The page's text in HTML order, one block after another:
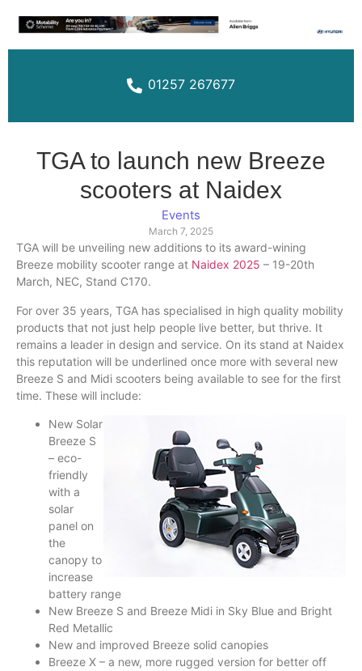
01257 267677
TGA to launch new Breeze
scooters at Naidex
Events
March 7, 2025
TGA will be unveiling new additions to its award-wining
Breeze mobility scooter range at Naidex 2025 – 19-20th
March, NEC, Stand C170.
For over 35 years, TGA has specialised in high quality mobility
products that not just help people live better, but thrive. It
remains a leader in design and service. On its stand at Naidex
this reputation will be underlined once more with several new
Breeze S and Midi scooters being available to see for the first
time. These will include:
New Solar
Breeze S
– eco-
friendly
with a
solar
panel on
the
canopy to
increase
battery range
New Breeze S and Breeze Midi in Sky Blue and Bright
Red Metallic
New and improved Breeze solid canopies
Breeze X – a new, more rugged version for better off